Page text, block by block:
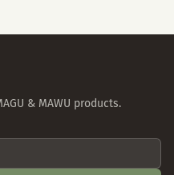
& MAWU products.